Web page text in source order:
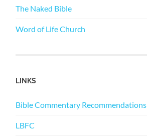
The Naked Bible
Word of Life Church
LINKS
Bible Commentary Recommendations
LBFC